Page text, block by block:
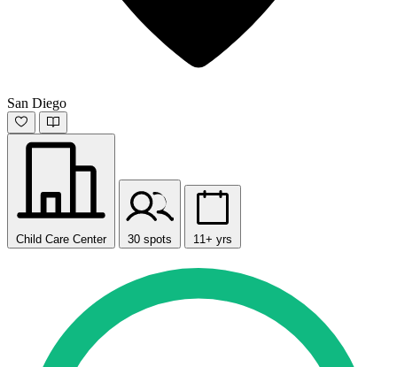
San Diego
Child Care Center 30 spots 11+ yrs